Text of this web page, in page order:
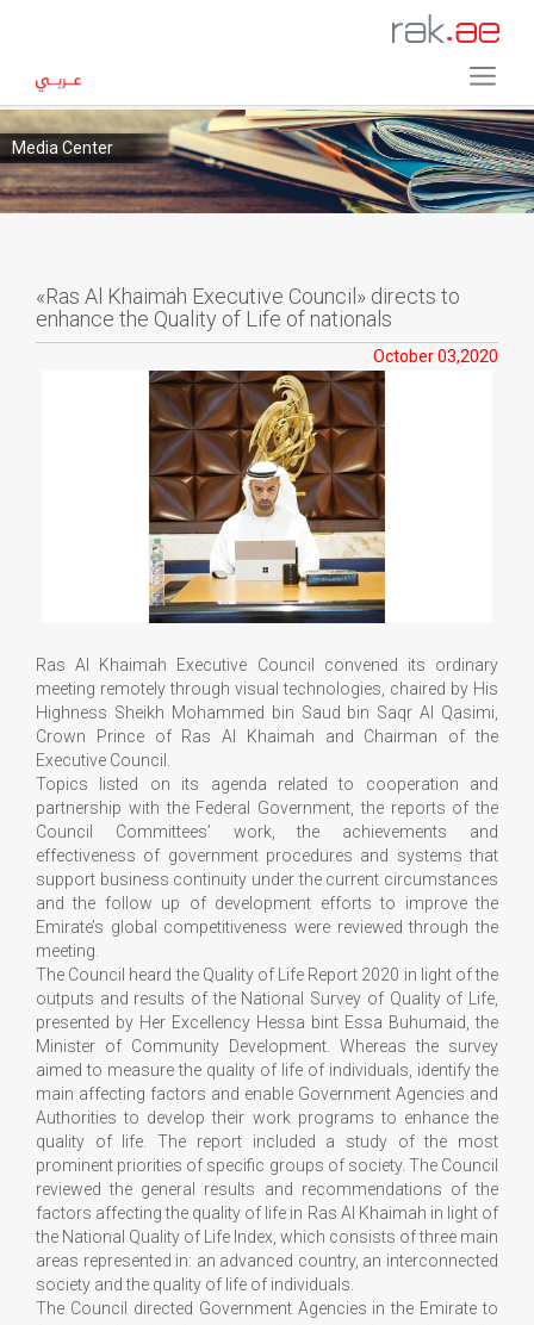
Media Center
«Ras Al Khaimah Executive Council» directs to
enhance the Quality of Life of nationals
October 03,2020
Ras Al Khaimah Executive Council convened its ordinary
meeting remotely through visual technologies, chaired by His
Highness Sheikh Mohammed bin Saud bin Saqr Al Qasimi,
Crown Prince of Ras Al Khaimah and Chairman of the
Executive Council.
Topics listed on its agenda related to cooperation and
partnership with the Federal Government, the reports of the
Council Committees’ work, the achievements and
effectiveness of government procedures and systems that
support business continuity under the current circumstances
and the follow up of development efforts to improve the
Emirate’s global competitiveness were reviewed through the
meeting.
The Council heard the Quality of Life Report 2020 in light of the
outputs and results of the National Survey of Quality of Life,
presented by Her Excellency Hessa bint Essa Buhumaid, the
Minister of Community Development. Whereas the survey
aimed to measure the quality of life of individuals, identify the
main affecting factors and enable Government Agencies and
Authorities to develop their work programs to enhance the
quality of life. The report included a study of the most
prominent priorities of specific groups of society. The Council
reviewed the general results and recommendations of the
factors affecting the quality of life in Ras Al Khaimah in light of
the National Quality of Life Index, which consists of three main
areas represented in: an advanced country, an interconnected
society and the quality of life of individuals.
The Council directed Government Agencies in the Emirate to